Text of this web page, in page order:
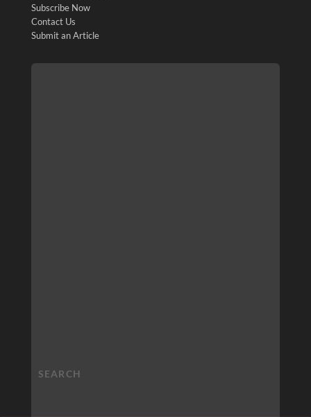
Subscribe Now
Contact Us
Submit an Article